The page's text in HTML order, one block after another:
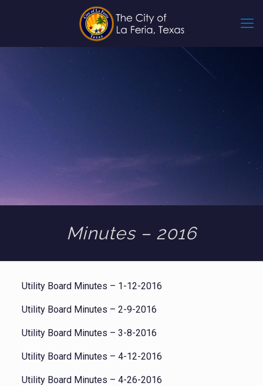
Minutes – 2016
Utility Board Minutes – 1-12-2016
Utility Board Minutes – 2-9-2016
Utility Board Minutes – 3-8-2016
Utility Board Minutes – 4-12-2016
Utility Board Minutes – 4-26-2016